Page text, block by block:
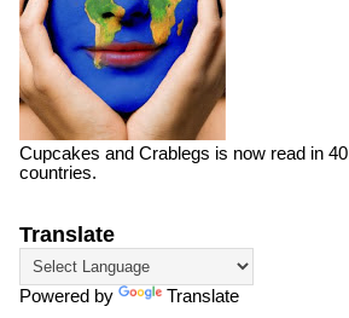
Cupcakes and Crablegs is now read in 40
countries.
Translate
Powered by Translate